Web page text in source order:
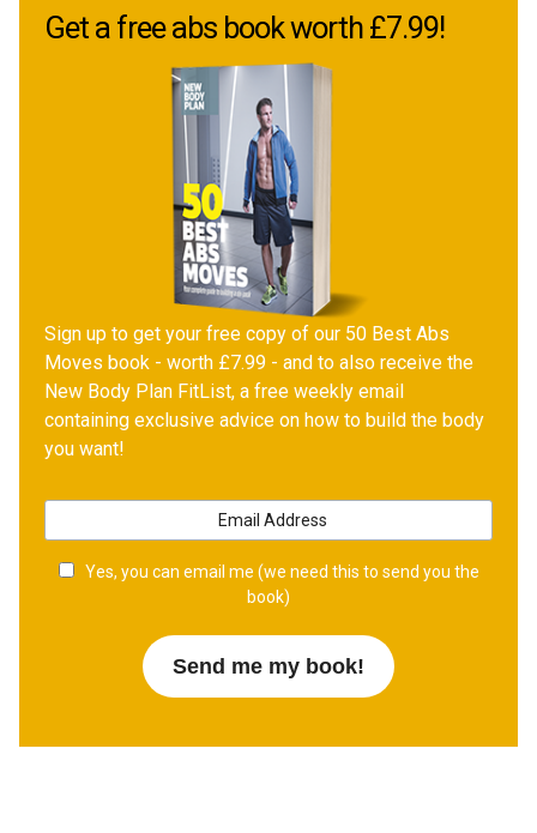
Get a free abs book worth £7.99!
Sign up to get your free copy of our 50 Best Abs
Moves book - worth £7.99 - and to also receive the
New Body Plan FitList, a free weekly email
containing exclusive advice on how to build the body
you want!
Yes, you can email me (we need this to send you the
book)